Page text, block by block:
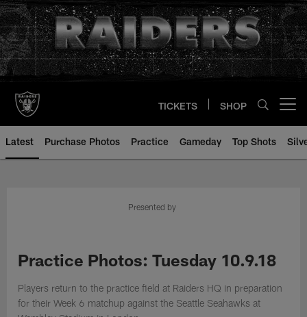
Skip
to
main
content
TICKETS SHOP
Latest Purchase Photos Practice Gameday Top Shots
Presented by
Practice Photos: Tuesday 10.9.18
Players return to the practice field at Raiders HQ in preparation
for their Week 6 matchup against the Seattle Seahawks at